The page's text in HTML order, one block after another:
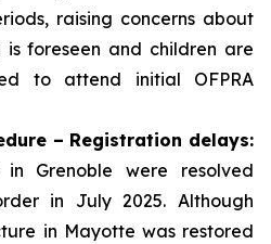
raising concerns about
foreseen and children are
to attend initial OFPRA
– Registration delays:
in Grenoble were resolved
in July 2025. Although
in Mayotte was restored